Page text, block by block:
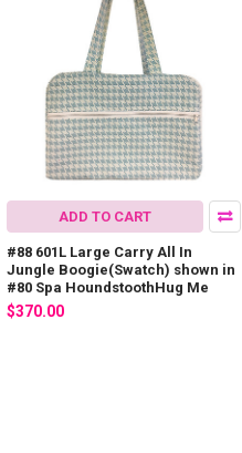
ADD TO CART
#88 601L Large Carry All In
Jungle Boogie(Swatch) shown in
#80 Spa HoundstoothHug Me
$370.00